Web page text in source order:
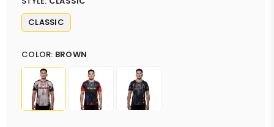
CLASSIC
COLOR: BROWN